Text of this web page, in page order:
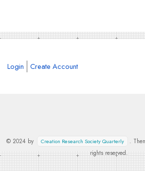
Login Create Account
© 2024 by Creation Research Society Quarterly .
rights reserved.